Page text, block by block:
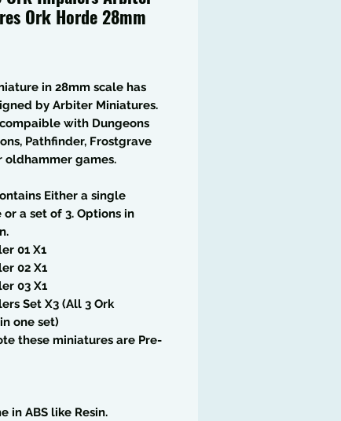
Ork Horde 28mm
in 28mm scale has
by Arbiter Miniatures.
with Dungeons
Pathfinder, Frostgrave
oldhammer games.
Either a single
a set of 3. Options in
01 X1
02 X1
03 X1
Set X3 (All 3 Ork
one set)
these miniatures are Pre-
in ABS like Resin.